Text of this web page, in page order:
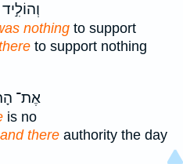
nothing to support
to support nothing
אֶת־
is no
and there authority the day